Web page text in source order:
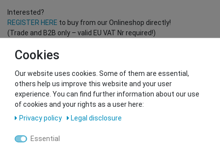
Interested?
REGISTER HERE to buy from our Onlineshop directly!
(Trade and B2B only – valid EU VAT Nr required!)
Contact our GSMshop Purchase Team
Whatsapp: +436766684438
info@gsmshop.at
13.02.2024 14:56
Cookies
Our website uses cookies. Some of them are essential,
others help us improve this website and your user
experience. You can find further information about our use
of cookies and your rights as a user here:
Privacy policy
Legal disclosure
Essential